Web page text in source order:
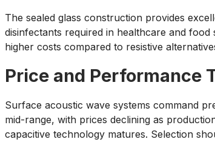
The sealed glass construction provides
disinfectants required in healthcare and
higher costs compared to resistive
Price and Performance
Surface acoustic wave systems command
mid-range, with prices declining as
capacitive technology matures. Selection